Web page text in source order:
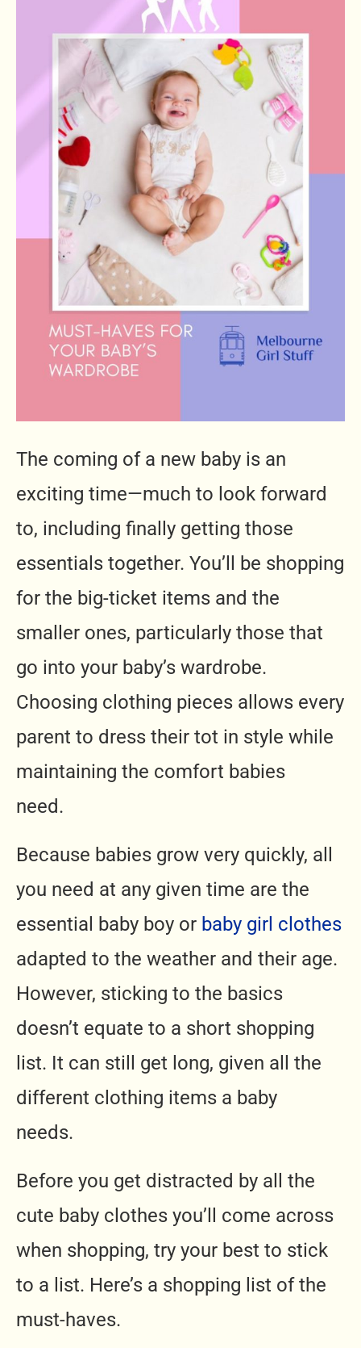
The coming of a new baby is an
exciting time—much to look forward
to, including finally getting those
essentials together. You’ll be shopping
for the big-ticket items and the
smaller ones, particularly those that
go into your baby’s wardrobe.
Choosing clothing pieces allows every
parent to dress their tot in style while
maintaining the comfort babies
need.
Because babies grow very quickly, all
you need at any given time are the
essential baby boy or baby girl clothes
adapted to the weather and their age.
However, sticking to the basics
doesn’t equate to a short shopping
list. It can still get long, given all the
different clothing items a baby
needs.
Before you get distracted by all the
cute baby clothes you’ll come across
when shopping, try your best to stick
to a list. Here’s a shopping list of the
must-haves.